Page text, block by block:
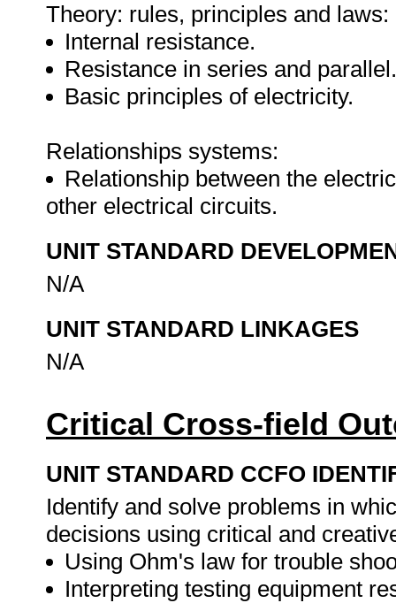
Theory: rules, principles and laws:
Internal resistance.
Resistance in series and parallel.
Basic principles of electricity.
Relationships systems:
Relationship between the
other electrical circuits.
UNIT STANDARD
N/A
UNIT STANDARD LINKAGES
N/A
Critical Cross-field
UNIT STANDARD CCFO
Identify and solve problems in
decisions using critical and
Using Ohm's law for trouble
Interpreting testing equipment